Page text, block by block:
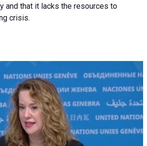
and that it lacks the resources to
crisis.